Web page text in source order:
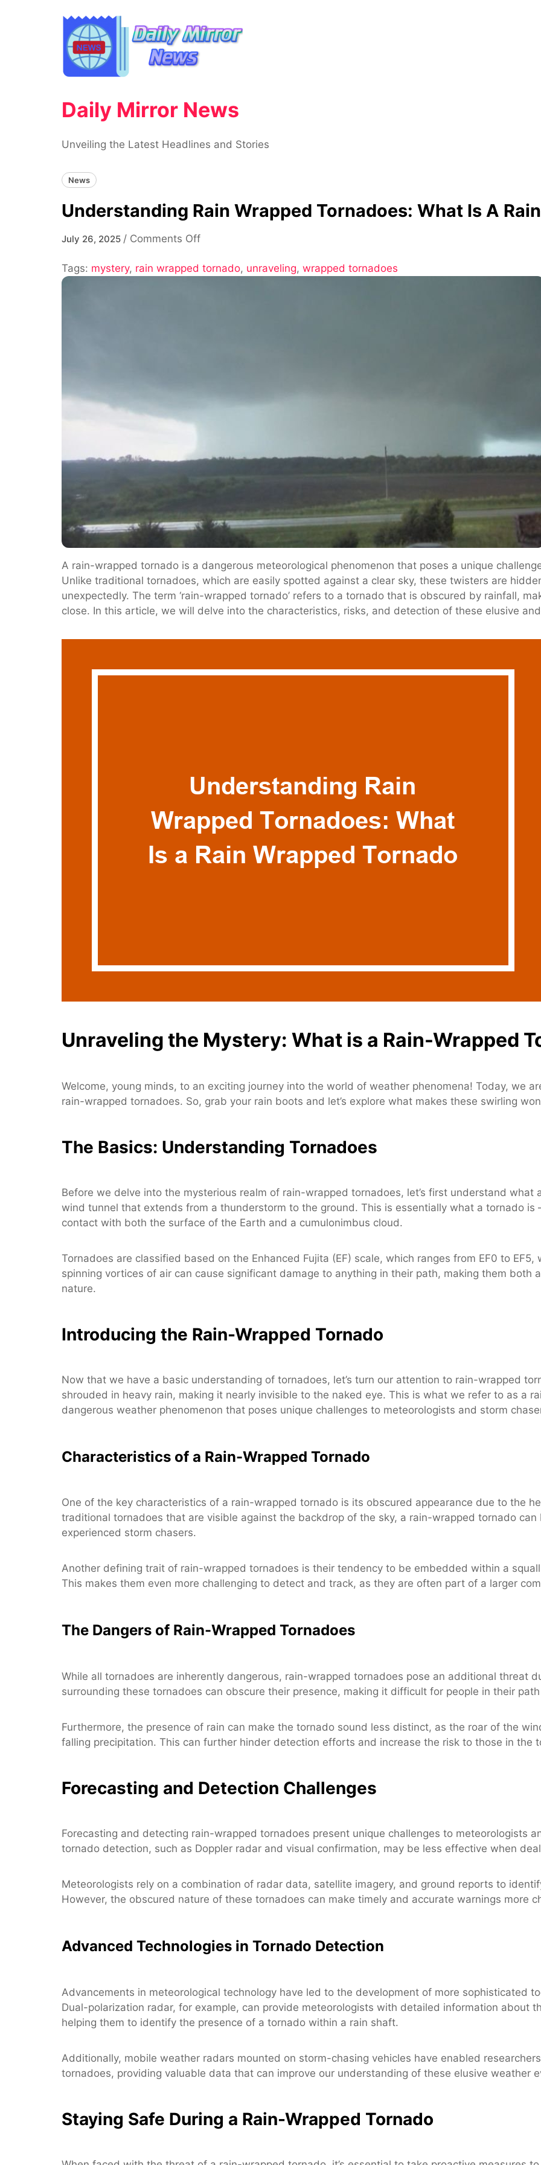
Daily Mirror News
Unveiling the Latest Headlines and Stories
News
Understanding Rain Wrapped Tornadoes: What Is A
July 26, 2025 / Comments Offon
Rain
Tags: mystery, rain wrapped tornado, unraveling, wrapped tornadoes
A rain-wrapped tornado is a dangerous meteorological phenomenon that poses a unique
Unlike traditional tornadoes, which are easily spotted against a clear sky, these twisters are
unexpectedly. The term ‘rain-wrapped tornado’ refers to a tornado that is obscured by rainfall,
close. In this article, we will delve into the characteristics, risks, and detection of these elusive
Unraveling the Mystery: What is a Rain-Wrapped
Welcome, young minds, to an exciting journey into the world of weather phenomena! Today, we
rain-wrapped tornadoes. So, grab your rain boots and let’s explore what makes these swirling
The Basics: Understanding Tornadoes
Before we delve into the mysterious realm of rain-wrapped tornadoes, let’s first understand what
wind tunnel that extends from a thunderstorm to the ground. This is essentially what a tornado is
contact with both the surface of the Earth and a cumulonimbus cloud.
Tornadoes are classified based on the Enhanced Fujita (EF) scale, which ranges from EF0 to
spinning vortices of air can cause significant damage to anything in their path, making them both
nature.
Introducing the Rain-Wrapped Tornado
Now that we have a basic understanding of tornadoes, let’s turn our attention to rain-wrapped
shrouded in heavy rain, making it nearly invisible to the naked eye. This is what we refer to as a
dangerous weather phenomenon that poses unique challenges to meteorologists and storm
Characteristics of a Rain-Wrapped Tornado
One of the key characteristics of a rain-wrapped tornado is its obscured appearance due to the
traditional tornadoes that are visible against the backdrop of the sky, a rain-wrapped tornado
experienced storm chasers.
Another defining trait of rain-wrapped tornadoes is their tendency to be embedded within a
This makes them even more challenging to detect and track, as they are often part of a larger
The Dangers of Rain-Wrapped Tornadoes
While all tornadoes are inherently dangerous, rain-wrapped tornadoes pose an additional threat
surrounding these tornadoes can obscure their presence, making it difficult for people in their
Furthermore, the presence of rain can make the tornado sound less distinct, as the roar of the
falling precipitation. This can further hinder detection efforts and increase the risk to those in the
Forecasting and Detection Challenges
Forecasting and detecting rain-wrapped tornadoes present unique challenges to meteorologists
tornado detection, such as Doppler radar and visual confirmation, may be less effective when
Meteorologists rely on a combination of radar data, satellite imagery, and ground reports to
However, the obscured nature of these tornadoes can make timely and accurate warnings more
Advanced Technologies in Tornado Detection
Advancements in meteorological technology have led to the development of more sophisticated
Dual-polarization radar, for example, can provide meteorologists with detailed information about
helping them to identify the presence of a tornado within a rain shaft.
Additionally, mobile weather radars mounted on storm-chasing vehicles have enabled
tornadoes, providing valuable data that can improve our understanding of these elusive weather
Staying Safe During a Rain-Wrapped Tornado